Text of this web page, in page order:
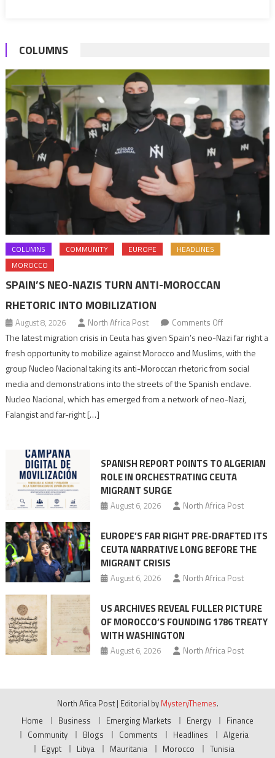
COLUMNS
COLUMNS COMMUNITY EUROPE
HEADLINES
MOROCCO
SPAIN’S NEO-NAZIS TURN ANTI-MOROCCAN
RHETORIC INTO MOBILIZATION
August 8, 2026 North Africa Post Comments Offon
Spain’s
neo-
Nazis
turn
Moroccan
The latest migration crisis in Ceuta has given Spain’s neo-Nazi far right a
fresh opportunity to mobilize against Morocco and Muslims, with the
group Nucleo Nacional taking its anti-Moroccan rhetoric from social
media and demonstrations into the streets of the Spanish enclave.
Nucleo Nacional, which has emerged from a network of neo-Nazi,
Falangist and far-right […]
SPANISH REPORT POINTS TO ALGERIAN
ROLE IN ORCHESTRATING CEUTA
MIGRANT SURGE
August 6, 2026 North Africa Post
EUROPE’S FAR RIGHT PRE-DRAFTED ITS
CEUTA NARRATIVE LONG BEFORE THE
MIGRANT CRISIS
August 6, 2026 North Africa Post
US ARCHIVES REVEAL FULLER PICTURE
OF MOROCCO’S FOUNDING 1786 TREATY
WITH WASHINGTON
August 6, 2026 North Africa Post
North Afica Post | Editorial by MysteryThemes.
Home
Business Emerging Markets Energy
Finance
Community
Blogs Comments Headlines
Algeria
Egypt
Libya Mauritania Morocco
Tunisia